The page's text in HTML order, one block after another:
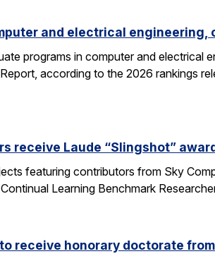
and electrical
programs in computer and
according to the 2026 rankings
receive Laude “Slingshot”
featuring contributors from Sky
Learning Benchmark
receive honorary doctorate